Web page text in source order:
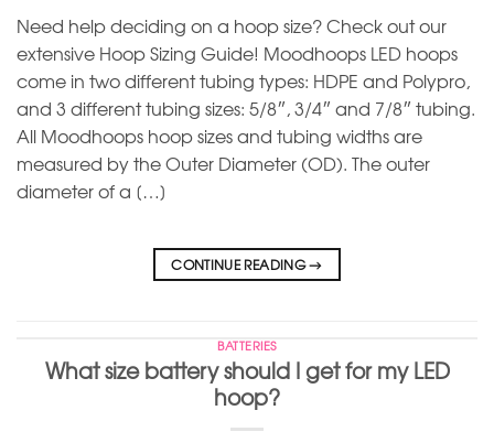
Need help deciding on a hoop size? Check out our
extensive Hoop Sizing Guide! Moodhoops LED hoops
come in two different tubing types: HDPE and Polypro,
and 3 different tubing sizes: 5/8″, 3/4″ and 7/8″ tubing.
All Moodhoops hoop sizes and tubing widths are
measured by the Outer Diameter (OD). The outer
diameter of a […]
CONTINUE READING→
BATTERIES
What size battery should I get for my LED
hoop?